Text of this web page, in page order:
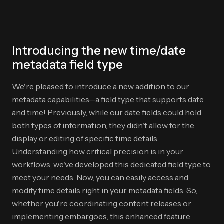
Introducing the new time/date
metadata field type
We're pleased to introduce a new addition to our
metadata capabilities—a field type that supports date
and time! Previously, while our date fields could hold
both types of information, they didn't allow for the
display or editing of specific time details.
Understanding how critical precision is in your
workflows, we've developed this dedicated field type to
meet your needs. Now, you can easily access and
modify time details right in your metadata fields. So,
whether you're coordinating content releases or
implementing embargoes, this enhanced feature